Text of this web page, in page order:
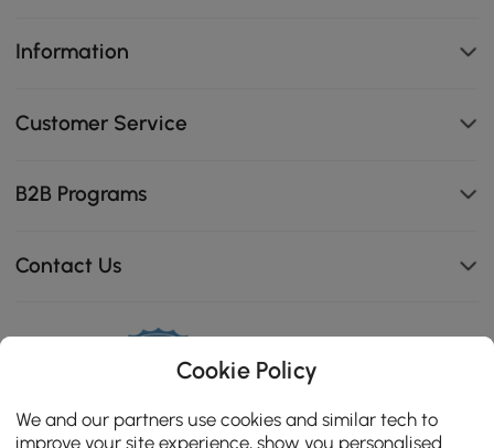
Information
Customer Service
B2B Programs
Contact Us
114K
star
rating
CERTIFIED REVIEWS
Cookie Policy
We and our partners use cookies and similar tech to
improve your site experience, show you personalised